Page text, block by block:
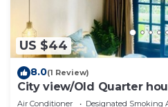
US $44
8.0(1 Review)
City view/Old Quarter
homestay
Air Conditioner Designated Smoking